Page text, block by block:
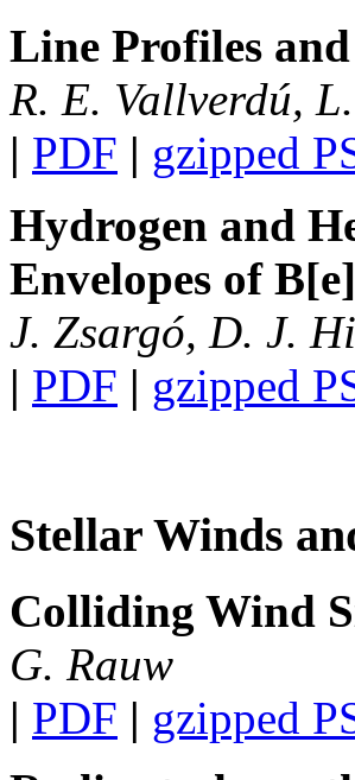
Line Profiles
R. E. Vallverdú,
| PDF | gzipped
Hydrogen and
Envelopes of
J. Zsargó, D. J.
| PDF | gzipped
Stellar Winds
Colliding Wind
G. Rauw
| PDF | gzipped